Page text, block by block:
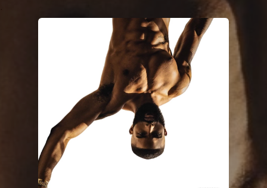
You're all set!